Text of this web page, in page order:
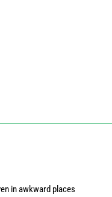
in awkward places